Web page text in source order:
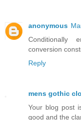
anonymous
Conditionally
conversion
Reply
mens gothic
Your blog post
good and the